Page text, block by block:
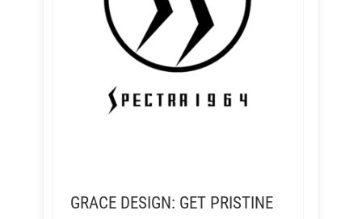
GRACE DESIGN: GET PRISTINE